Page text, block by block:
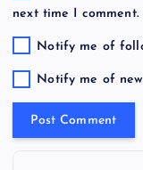
next time I comment.
Notify me of
Notify me of